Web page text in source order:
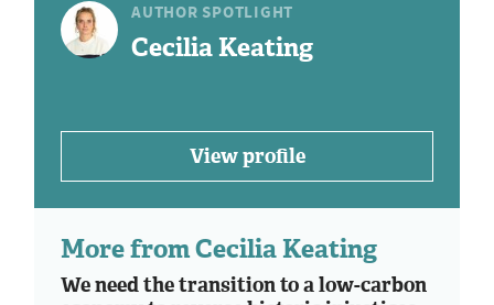
AUTHOR SPOTLIGHT
Cecilia Keating
View profile
More from Cecilia Keating
We need the transition to a low-carbon